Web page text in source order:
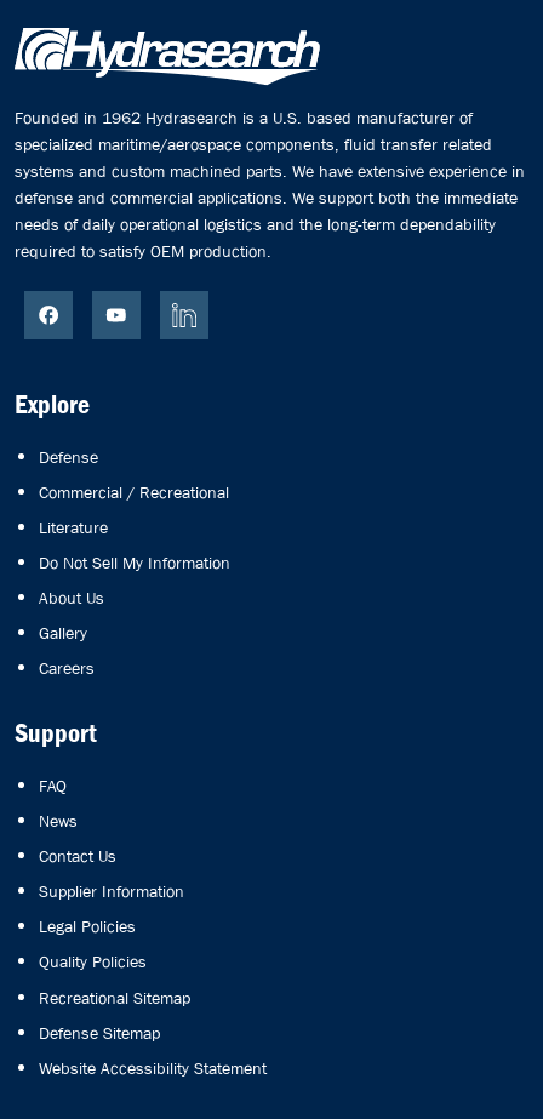
Founded in 1962 Hydrasearch is a U.S. based manufacturer of
specialized maritime/aerospace components, fluid transfer related
systems and custom machined parts. We have extensive experience in
defense and commercial applications. We support both the immediate
needs of daily operational logistics and the long-term dependability
required to satisfy OEM production.
Explore
Defense
Commercial / Recreational
Literature
Do Not Sell My Information
About Us
Gallery
Careers
Support
FAQ
News
Contact Us
Supplier Information
Legal Policies
Quality Policies
Recreational Sitemap
Defense Sitemap
Website Accessibility Statement